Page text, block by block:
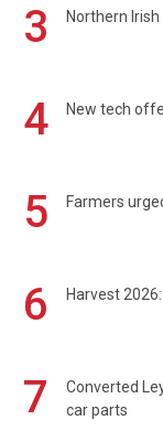
3 Northern
4 New tech
5 Farmers
6 Harvest
7
Converted
car parts